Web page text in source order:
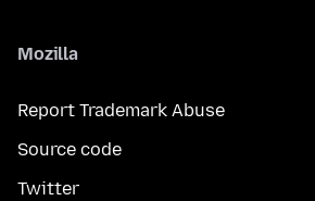
Mozilla
Report Trademark Abuse
Source code
Twitter